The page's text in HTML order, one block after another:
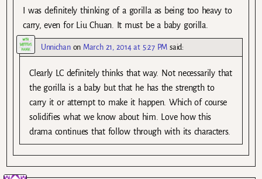
I was definitely thinking of a gorilla as being too heavy to
carry, even for Liu Chuan. It must be a baby gorilla.
Unnichanon March 21, 2014 at 5:27 PM said:
Clearly LC definitely thinks that way. Not necessarily that
the gorilla is a baby but that he has the strength to
carry it or attempt to make it happen. Which of course
solidifies what we know about him. Love how this
drama continues that follow through with its characters.